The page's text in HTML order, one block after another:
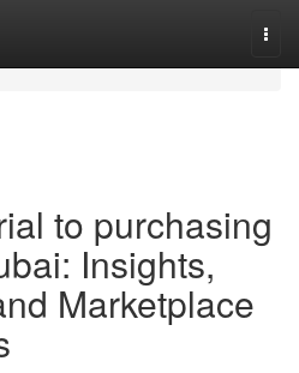
to purchasing
Insights,
Marketplace